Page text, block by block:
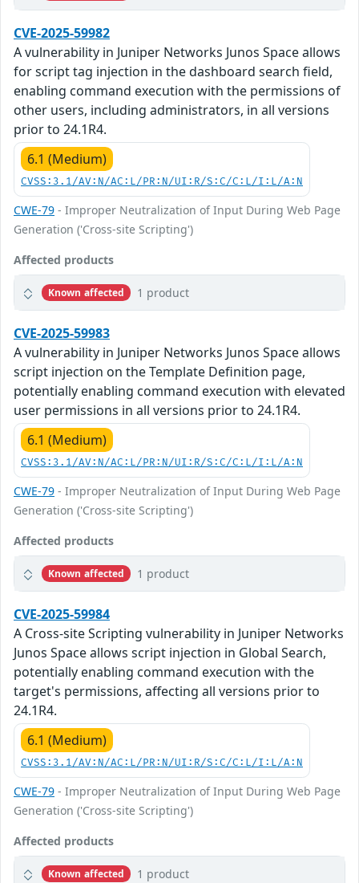
CVE-2025-59982
A vulnerability in Juniper Networks Junos Space allows
for script tag injection in the dashboard search field,
enabling command execution with the permissions of
other users, including administrators, in all versions
prior to 24.1R4.
6.1 (Medium)
CVSS:3.1/AV:N/AC:L/PR:N/UI:R/S:C/C:L/I:L/A:N
CWE-79 - Improper Neutralization of Input During Web Page
Generation ('Cross-site Scripting')
Affected products
Known affected 1 product
CVE-2025-59983
A vulnerability in Juniper Networks Junos Space allows
script injection on the Template Definition page,
potentially enabling command execution with elevated
user permissions in all versions prior to 24.1R4.
6.1 (Medium)
CVSS:3.1/AV:N/AC:L/PR:N/UI:R/S:C/C:L/I:L/A:N
CWE-79 - Improper Neutralization of Input During Web Page
Generation ('Cross-site Scripting')
Affected products
Known affected 1 product
CVE-2025-59984
A Cross-site Scripting vulnerability in Juniper Networks
Junos Space allows script injection in Global Search,
potentially enabling command execution with the
target's permissions, affecting all versions prior to
24.1R4.
6.1 (Medium)
CVSS:3.1/AV:N/AC:L/PR:N/UI:R/S:C/C:L/I:L/A:N
CWE-79 - Improper Neutralization of Input During Web Page
Generation ('Cross-site Scripting')
Affected products
Known affected 1 product